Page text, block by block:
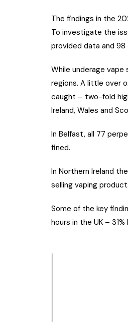
The findings in the
To investigate the
provided data and
While underage
regions. A little over
caught – two-fold
Ireland, Wales and
In Belfast, all 77
fined.
In Northern Ireland
selling vaping
Some of the key
hours in the UK –